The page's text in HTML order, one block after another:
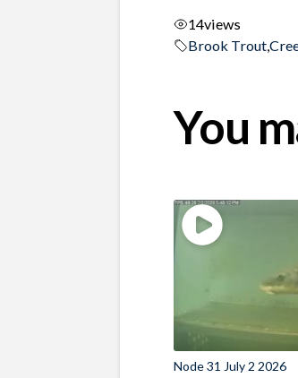
14views
Brook Trout,
You
Node 31 July 2 2026